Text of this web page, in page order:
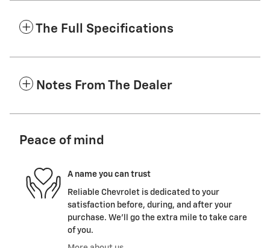
The Full Specifications
Notes From The Dealer
Peace of mind
A name you can trust
Reliable Chevrolet is dedicated to your
satisfaction before, during, and after your
purchase. We'll go the extra mile to take care
of you.